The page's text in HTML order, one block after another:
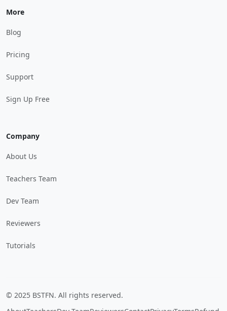
More
Blog
Pricing
Support
Sign Up Free
Company
About Us
Teachers Team
Dev Team
Reviewers
Tutorials
© 2025 BSTFN. All rights reserved.